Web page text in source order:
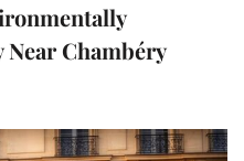
Chambéry